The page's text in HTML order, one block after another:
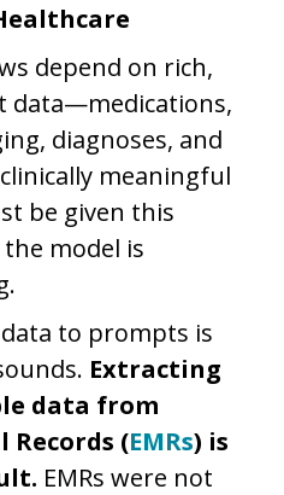
depend on rich,
data—medications,
diagnoses, and
meaningful
be given this
model is
to prompts is
Extracting
data from
Records (EMRs) is
EMRs were not